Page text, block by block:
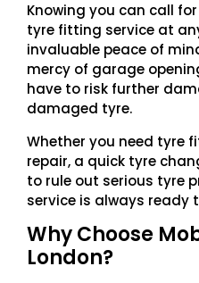
Knowing you can call
tyre fitting service at
invaluable peace of
mercy of garage
have to risk further
damaged tyre.
Whether you need tyre
repair, a quick tyre
to rule out serious tyre
service is always ready
Why Choose
London?